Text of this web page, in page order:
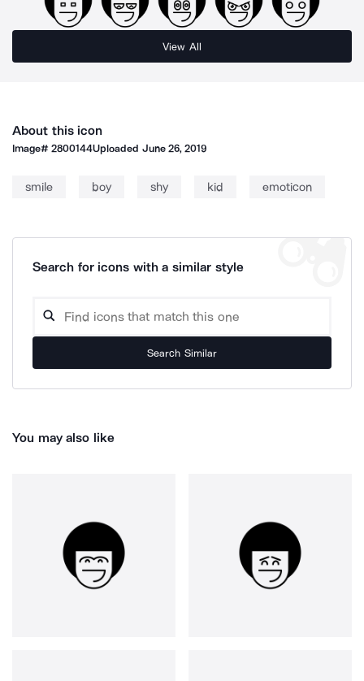
View All
About this icon
Image#2800144Uploaded June 26, 2019
smile boy shy kid emoticon
Search for icons with a similar style
Search Similar
You may also like